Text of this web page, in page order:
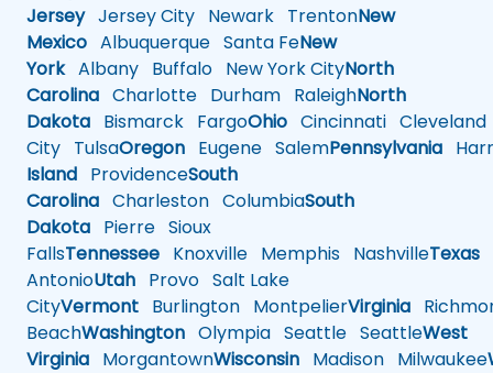
JerseyJersey City Newark TrentonNew
Mexico Albuquerque Santa FeNew
YorkAlbany Buffalo New York CityNorth
Carolina Charlotte Durham RaleighNorth
Dakota Bismarck FargoOhio Cincinnati Cleveland
City TulsaOregon Eugene SalemPennsylvania
Island ProvidenceSouth
Carolina Charleston ColumbiaSouth
Dakota Pierre Sioux
FallsTennessee Knoxville Memphis NashvilleTexas
AntonioUtah Provo Salt Lake
CityVermont Burlington MontpelierVirginia
BeachWashington Olympia Seattle SeattleWest
Virginia MorgantownWisconsin Madison Milwaukee